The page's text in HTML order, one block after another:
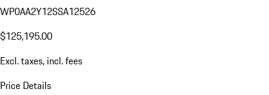
WP0AA2Y12SSA12526
$125,195.00
Excl. taxes, incl. fees
Price Details